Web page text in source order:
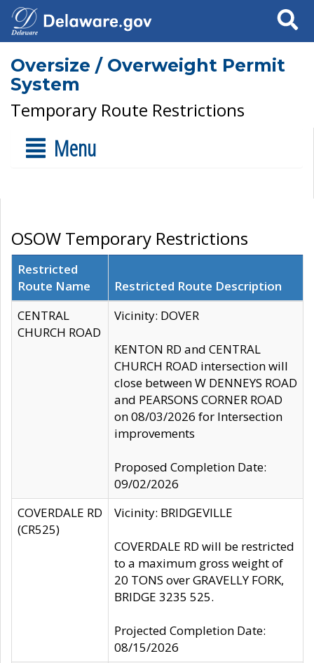
Search
Oversize / Overweight Permit
System
Temporary Route Restrictions
Menu
OSOW Temporary Restrictions
Restricted
Route Name
Restricted Route Description
CENTRAL
CHURCH ROAD
Vicinity: DOVER
KENTON RD and CENTRAL
CHURCH ROAD intersection will
close between W DENNEYS ROAD
and PEARSONS CORNER ROAD
on 08/03/2026 for Intersection
improvements
Proposed Completion Date:
09/02/2026
COVERDALE RD
(CR525)
Vicinity: BRIDGEVILLE
COVERDALE RD will be restricted
to a maximum gross weight of
20 TONS over GRAVELLY FORK,
BRIDGE 3235 525.
Projected Completion Date:
08/15/2026